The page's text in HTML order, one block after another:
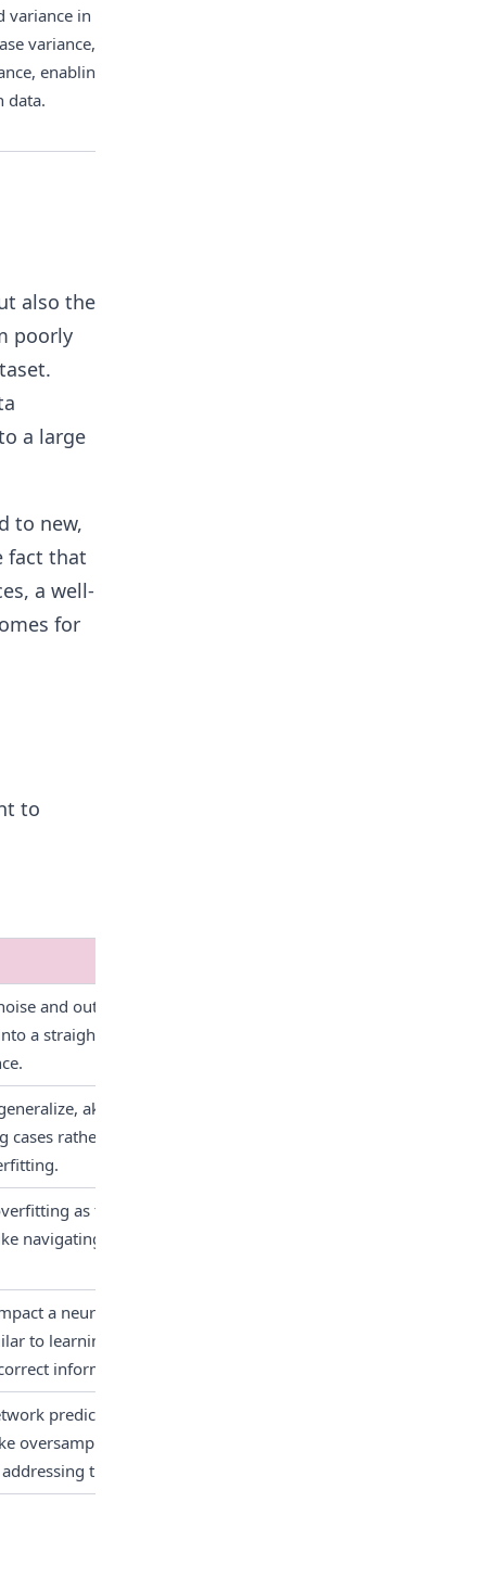
in model training.
variance, and reducing
enabling the model to
data.
also the
poorly
a large
to new,
fact that
a well-
for
to
and outliers, leading to
a straightforward puzzle,
akin to learning a
rather than learning
as there are no
navigating a maze without
a neural network's
to learning from a poorly
information.
predictions, favoring
oversampling,
this issue.